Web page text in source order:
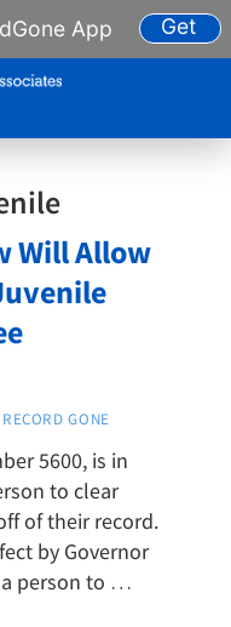
App Get
Will Allow
RECORD GONE
5600, is in
to clear
of their record.
by Governor
a person to …